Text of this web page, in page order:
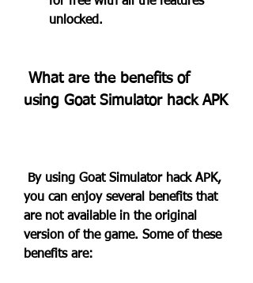
unlocked.
using Goat Simulator hack APK
you can enjoy several benefits that
are not available in the original
version of the game. Some of these
benefits are: